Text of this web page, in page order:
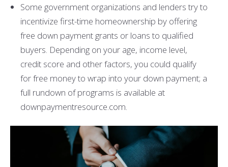
Some government organizations and lenders try to
incentivize first-time homeownership by offering
free down payment grants or loans to qualified
buyers. Depending on your age, income level,
credit score and other factors, you could qualify
for free money to wrap into your down payment; a
full rundown of programs is available at
downpaymentresource.com.